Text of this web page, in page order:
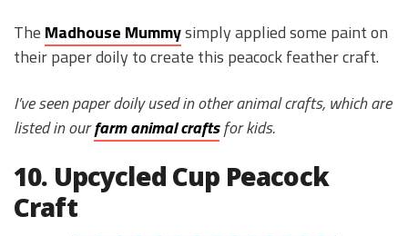
The Madhouse Mummysimply applied some paint on
their paper doily to create this peacock feather craft.
I’ve seen paper doily used in other animal crafts, which are
listed in ourfarm animal craftsfor kids.
10. Upcycled Cup Peacock
Craft